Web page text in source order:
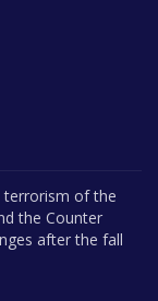
terrorism of the
the Counter
after the fall